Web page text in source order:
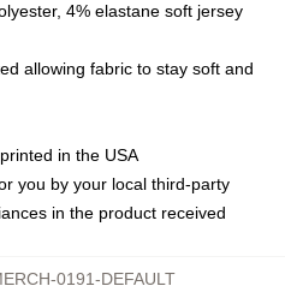
4% elastane soft jersey
allowing fabric to stay soft and
in the USA
you by your local third-party
in the product received
0191-DEFAULT